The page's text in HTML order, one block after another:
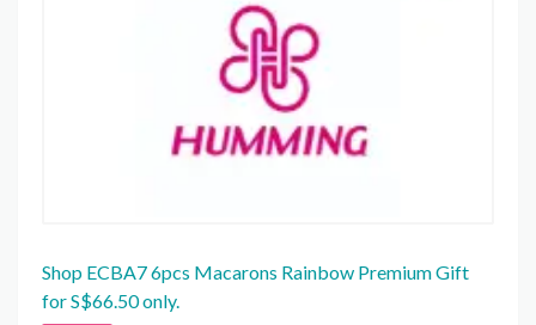
Shop ECBA7 6pcs Macarons Rainbow Premium Gift
for S$66.50 only.